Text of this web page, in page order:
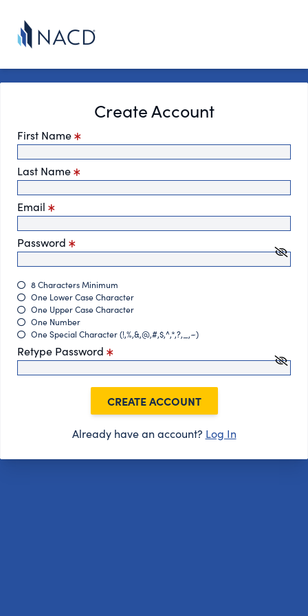
Create Account
First Name
Last Name
Email
Password
8 Characters Minimum
One Lower Case Character
One Upper Case Character
One Number
One Special Character (!,%,&,@,#,$,^,*,?,_,~)
Retype Password
CREATE ACCOUNT
Already have an account? Log In